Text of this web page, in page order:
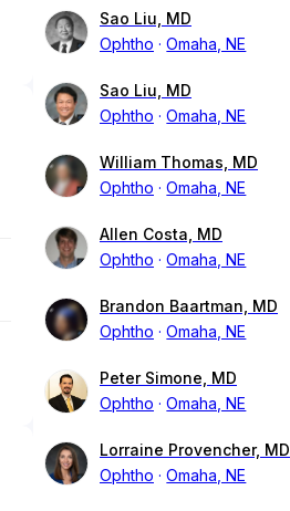
Sao Liu, MD
Ophtho
Omaha, NE
Sao Liu, MD
Ophtho
Omaha, NE
William Thomas, MD
Ophtho
Omaha, NE
Allen Costa, MD
Ophtho
Omaha, NE
Brandon Baartman, MD
Ophtho
Omaha, NE
Peter Simone, MD
Ophtho
Omaha, NE
Lorraine Provencher, MD
Ophtho
Omaha, NE